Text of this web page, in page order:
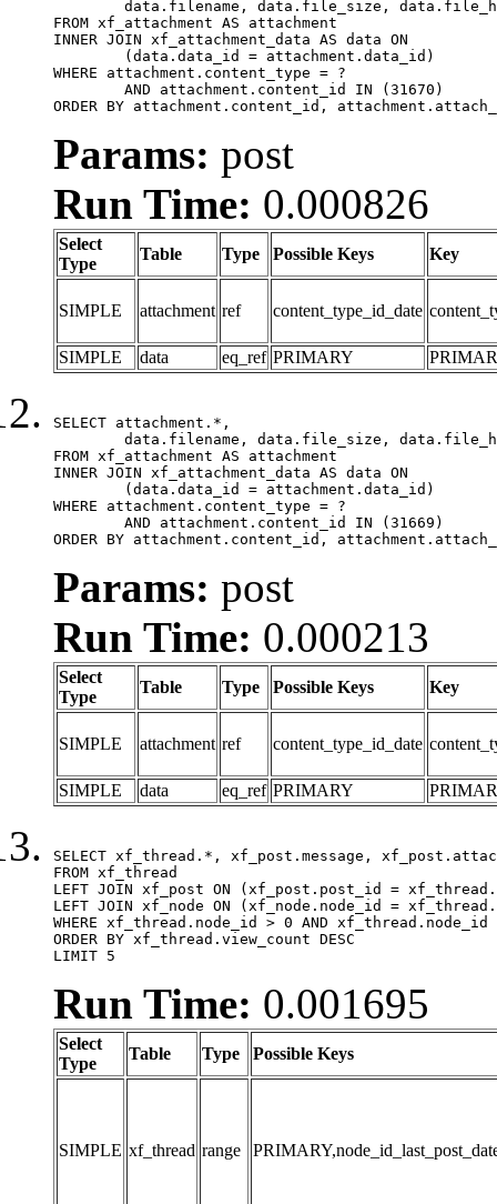
FROM xf_attachment AS attachment
INNER JOIN xf_attachment_data AS data ON
WHERE attachment.content_type = ?
ORDER BY attachment.content_id,
Params: post
Run Time: 0.000826
Select
Type
Table Type Possible Keys Key
SIMPLE attachment ref content_type_id_date
SIMPLE data eq_ref PRIMARY
SELECT attachment.*,
FROM xf_attachment AS attachment
INNER JOIN xf_attachment_data AS data ON
WHERE attachment.content_type = ?
ORDER BY attachment.content_id,
Params: post
Run Time: 0.000213
Select
Type
Table Type Possible Keys Key
SIMPLE attachment ref content_type_id_date
SIMPLE data eq_ref PRIMARY
SELECT xf_thread.*, xf_post.message,
FROM xf_thread
LEFT JOIN xf_post ON (xf_post.post_id =
LEFT JOIN xf_node ON (xf_node.node_id =
WHERE xf_thread.node_id > 0 AND
ORDER BY xf_thread.view_count DESC
LIMIT 5
Run Time: 0.001695
Select
Type
Table Type Possible Keys
SIMPLE xf_thread range